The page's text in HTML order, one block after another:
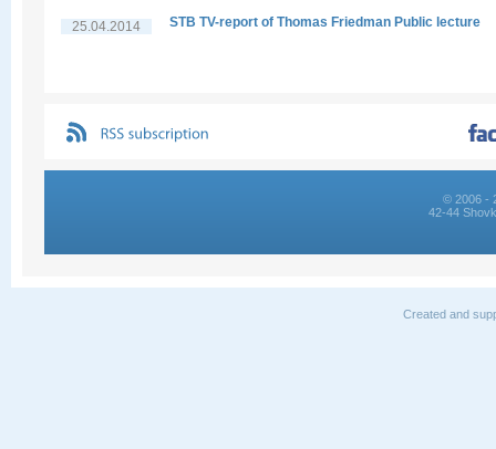
25.04.2014 STB TV-report of Thomas Friedman Public lecture
© 2006 -
42-44
Created and